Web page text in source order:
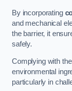
By incorporating
and mechanical
the barrier, it
safely.
Complying with
environmental
particularly in